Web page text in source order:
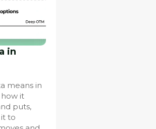
in
means in
it
puts,
to